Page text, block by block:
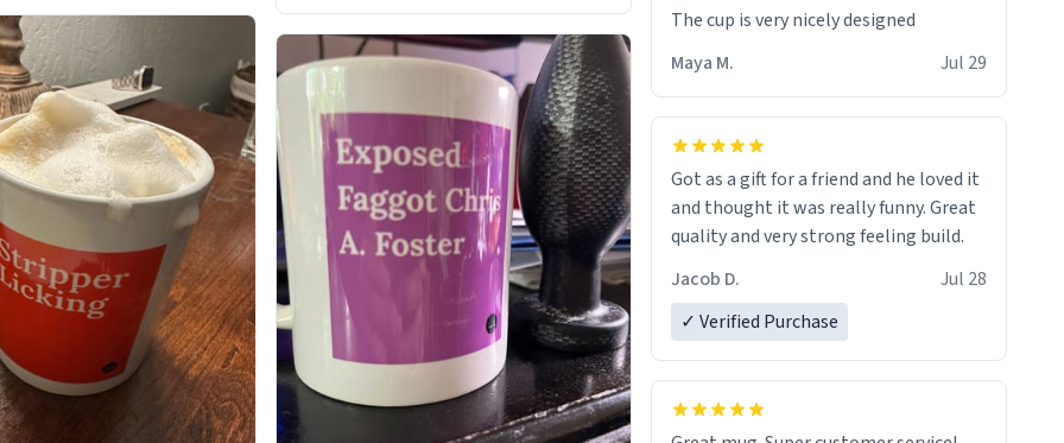
The cup is very nicely designed
Maya M.
Jul 29
Got as a gift for a friend and he loved it
and thought it was really funny. Great
quality and very strong feeling build.
Jacob D.
Jul 28
✓ Verified Purchase